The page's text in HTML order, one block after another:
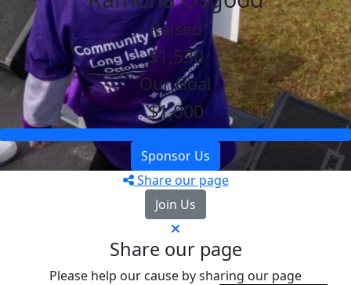
Raised
$1,530
Our Goal
$1,000
Sponsor Us
Share our page
Join Us
Share our page
Please help our cause by sharing our page